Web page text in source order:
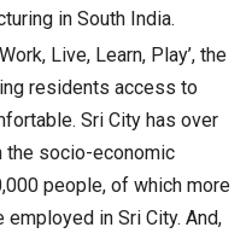
in South India.
Live, Learn, Play’, the
residents access to
Sri City has over
the socio-economic
people, of which more
in Sri City. And,